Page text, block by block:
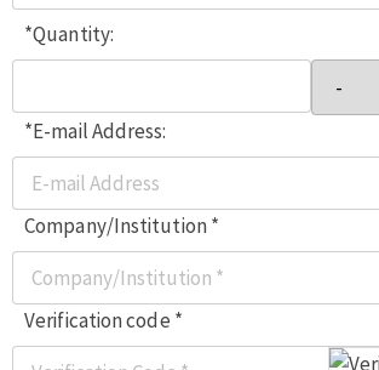
*Quantity:
*E-mail Address:
Company/Institution *
Verification code *